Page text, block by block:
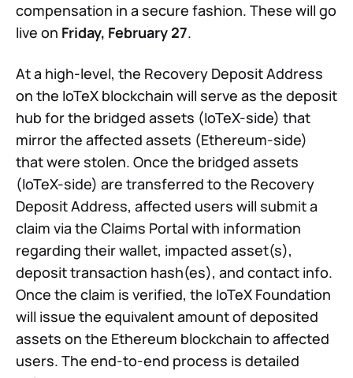
compensation in a secure fashion. These will go
live on Friday, February 27.
At a high-level, the Recovery Deposit Address
on the IoTeX blockchain will serve as the deposit
hub for the bridged assets (IoTeX-side) that
mirror the affected assets (Ethereum-side)
that were stolen. Once the bridged assets
(IoTeX-side) are transferred to the Recovery
Deposit Address, affected users will submit a
claim via the Claims Portal with information
regarding their wallet, impacted asset(s),
deposit transaction hash(es), and contact info.
Once the claim is verified, the IoTeX Foundation
will issue the equivalent amount of deposited
assets on the Ethereum blockchain to affected
users. The end-to-end process is detailed